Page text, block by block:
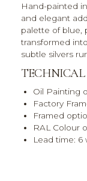
Hand-painted
and elegant
palette of blue,
transformed
subtle silvers
Oil Painting
Factory
Framed
RAL Colour
Lead time: 6